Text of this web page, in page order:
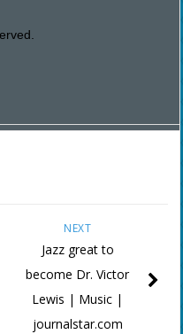
NEXT
Jazz great to
become Dr. Victor
Lewis | Music |
journalstar.com